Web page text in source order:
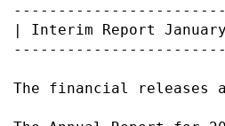
| Interim Report
The financial